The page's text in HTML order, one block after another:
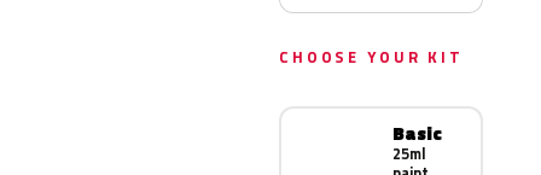
CHOOSE YOUR KIT
Basic
25ml